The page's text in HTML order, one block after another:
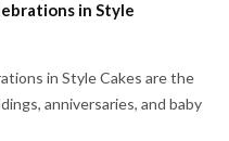
in Style
in Style Cakes are the
anniversaries, and baby